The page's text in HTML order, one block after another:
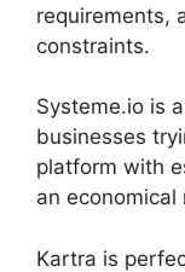
requirements,
constraints.
Systeme.io is
businesses
platform with
an economical
Kartra is